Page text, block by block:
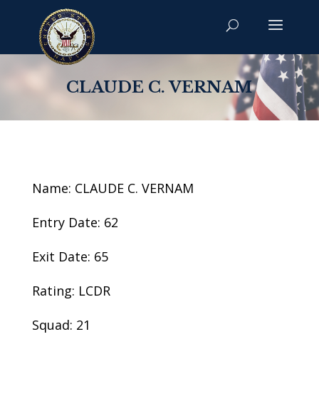
CLAUDE C. VERNAM
Name: CLAUDE C. VERNAM
Entry Date: 62
Exit Date: 65
Rating: LCDR
Squad: 21